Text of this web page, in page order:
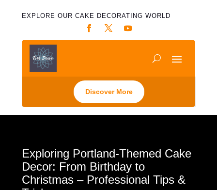
EXPLORE OUR CAKE DECORATING WORLD
Discover More
Exploring Portland-Themed Cake
Decor: From Birthday to
Christmas – Professional Tips &